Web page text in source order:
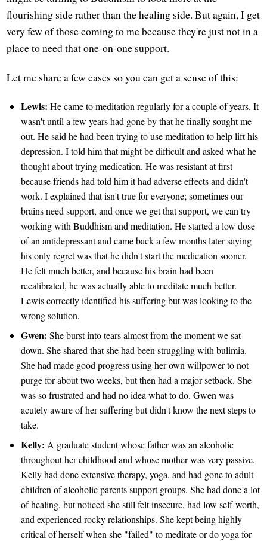
flourishing side rather than the healing side. But again, I get
very few of those coming to me because they're just not in a
place to need that one-on-one support.
Let me share a few cases so you can get a sense of this:
Lewis: He came to meditation regularly for a couple of years. It
wasn't until a few years had gone by that he finally sought me
out. He said he had been trying to use meditation to help lift his
depression. I told him that might be difficult and asked what he
thought about trying medication. He was resistant at first
because friends had told him it had adverse effects and didn't
work. I explained that isn't true for everyone; sometimes our
brains need support, and once we get that support, we can try
working with Buddhism and meditation. He started a low dose
of an antidepressant and came back a few months later saying
his only regret was that he didn't start the medication sooner.
He felt much better, and because his brain had been
recalibrated, he was actually able to meditate much better.
Lewis correctly identified his suffering but was looking to the
wrong solution.
Gwen: She burst into tears almost from the moment we sat
down. She shared that she had been struggling with bulimia.
She had made good progress using her own willpower to not
purge for about two weeks, but then had a major setback. She
was so frustrated and had no idea what to do. Gwen was
acutely aware of her suffering but didn't know the next steps to
take.
Kelly: A graduate student whose father was an alcoholic
throughout her childhood and whose mother was very passive.
Kelly had done extensive therapy, yoga, and had gone to adult
children of alcoholic parents support groups. She had done a lot
of healing, but noticed she still felt insecure, had low self-worth,
and experienced rocky relationships. She kept being highly
critical of herself when she "failed" to meditate or do yoga for